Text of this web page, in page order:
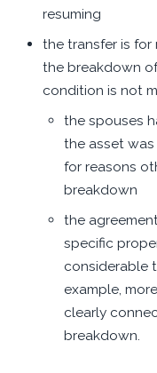
resuming
the transfer is
the breakdown
condition is not
the spouses
the asset
for reasons
breakdown
the
specific
considerable
example,
clearly
breakdown.